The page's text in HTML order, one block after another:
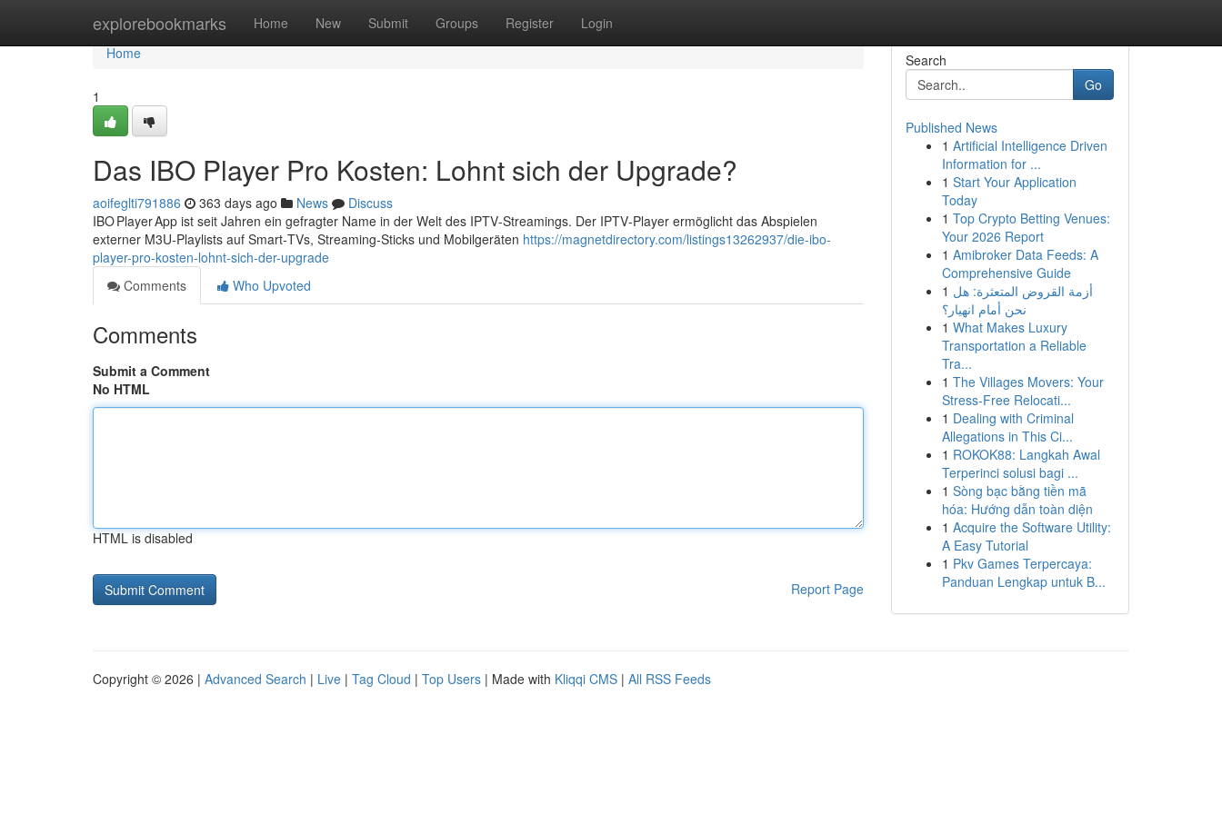
explorebookmarks Home New Submit Groups Register Login
Home
Home
1
Das IBO Player Pro Kosten: Lohnt sich der Upgrade?
aoifeglti791886 363 days ago News
Discuss
IBO Player App ist seit Jahren ein gefragter Name in der Welt des IPTV‑Streamings. Der IPTV‑Player ermöglicht das Abspielen
externer M3U‑Playlists auf Smart‑TVs, Streaming‑Sticks und Mobilgeräten https://magnetdirectory.com/listings13262937/die-ibo-
player-pro-kosten-lohnt-sich-der-upgrade
Comments
Who Upvoted
Comments
Submit a Comment
No HTML
HTML is disabled
Report Page
Search
Go
Published News
1 Artificial Intelligence Driven
Information for ...
1 Start Your Application
Today
1 Top Crypto Betting Venues:
Your 2026 Report
1 Amibroker Data Feeds: A
Comprehensive Guide
1 أزمة القروض المتعثرة: هل
نحن أمام انهيار؟
1 What Makes Luxury
Transportation a Reliable
Tra...
1 The Villages Movers: Your
Stress-Free Relocati...
1 Dealing with Criminal
Allegations in This Ci...
1 ROKOK88: Langkah Awal
Terperinci solusi bagi ...
1 Sòng bạc bằng tiền mã
hóa: Hướng dẫn toàn diện
1 Acquire the Software Utility:
A Easy Tutorial
1 Pkv Games Terpercaya:
Panduan Lengkap untuk B...
Copyright © 2026 | Advanced Search | Live | Tag Cloud | Top Users | Made with Kliqqi CMS | All RSS Feeds